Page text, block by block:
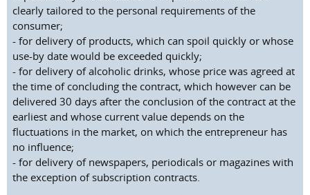
clearly tailored to the personal requirements of the
consumer;
- for delivery of products, which can spoil quickly or whose
use-by date would be exceeded quickly;
- for delivery of alcoholic drinks, whose price was agreed at
the time of concluding the contract, which however can be
delivered 30 days after the conclusion of the contract at the
earliest and whose current value depends on the
fluctuations in the market, on which the entrepreneur has
no influence;
- for delivery of newspapers, periodicals or magazines with
the exception of subscription contracts.